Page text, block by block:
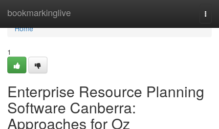
bookmarkinglive
Home
Home
1
Enterprise Resource Planning
Software Canberra:
Approaches for Oz